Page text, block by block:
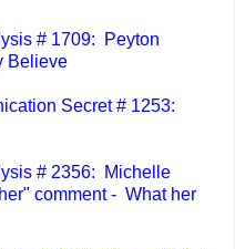
# 1709: Peyton
Believe
Secret # 1253:
# 2356: Michelle
comment - What her